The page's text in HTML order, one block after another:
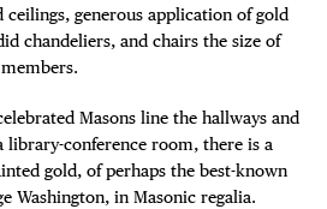
generous application of gold
chandeliers, and chairs the size of
Masons line the hallways and
library-conference room, there is a
gold, of perhaps the best-known
Washington, in Masonic regalia.